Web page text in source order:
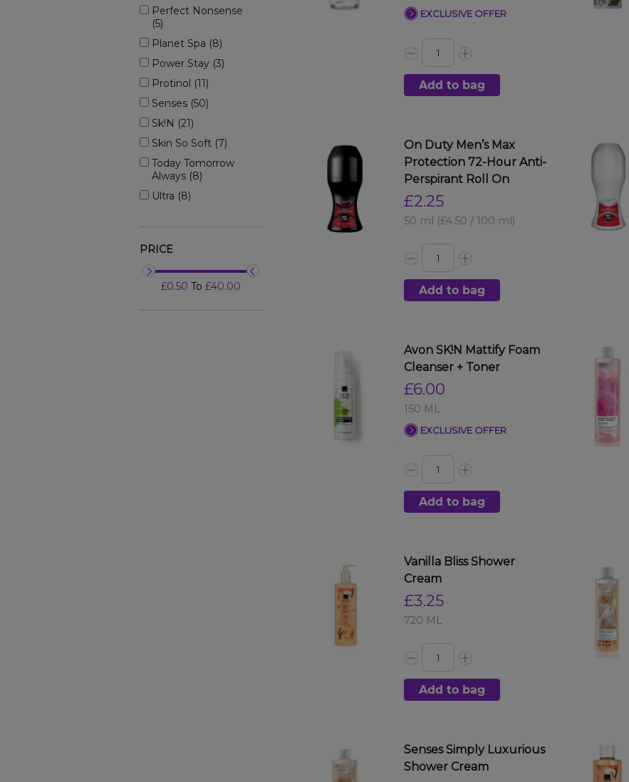
PRICE
£0.50 To £40.00
Perfect Nonsense
(5)
Planet Spa (8)
Power Stay (3)
Protinol (11)
Senses (50)
Sk!n (21)
Skin So Soft (7)
Today Tomorrow
Always (8)
Ultra (8)
EXCLUSIVE OFFER
Add to bag
On Duty Men’s Max
Protection 72-Hour Anti-
Perspirant Roll On
£2.25
50 ml (£4.50 / 100 ml)
Add to bag
Avon SK!N Mattify Foam
Cleanser + Toner
£6.00
150 ML
EXCLUSIVE OFFER
Add to bag
Vanilla Bliss Shower
Cream
£3.25
720 ML
Add to bag
Senses Simply Luxurious
Shower Cream